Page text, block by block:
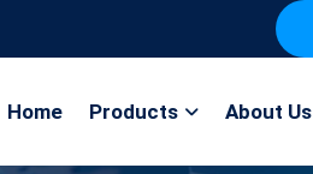
Home Products About Us